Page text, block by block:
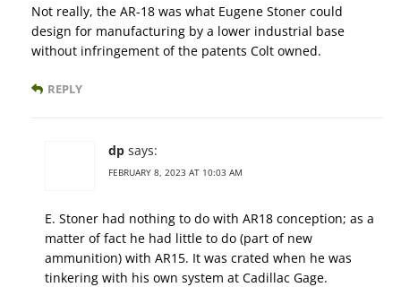
Not really, the AR-18 was what Eugene Stoner could
design for manufacturing by a lower industrial base
without infringement of the patents Colt owned.
REPLY
dp says:
FEBRUARY 8, 2023 AT 10:03 AM
E. Stoner had nothing to do with AR18 conception; as a
matter of fact he had little to do (part of new
ammunition) with AR15. It was crated when he was
tinkering with his own system at Cadillac Gage.